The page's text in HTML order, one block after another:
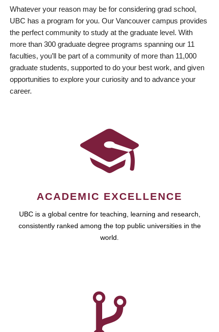
Whatever your reason may be for considering grad school,
UBC has a program for you. Our Vancouver campus provides
the perfect community to study at the graduate level. With
more than 300 graduate degree programs spanning our 11
faculties, you’ll be part of a community of more than 11,000
graduate students, supported to do your best work, and given
opportunities to explore your curiosity and to advance your
career.
ACADEMIC EXCELLENCE
UBC is a global centre for teaching, learning and research,
consistently ranked among the top public universities in the
world.